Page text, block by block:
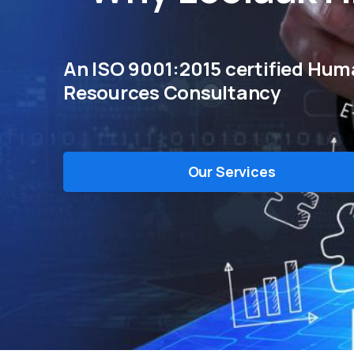
An ISO 9001:2015 certified
Resources Consultancy
Our Services